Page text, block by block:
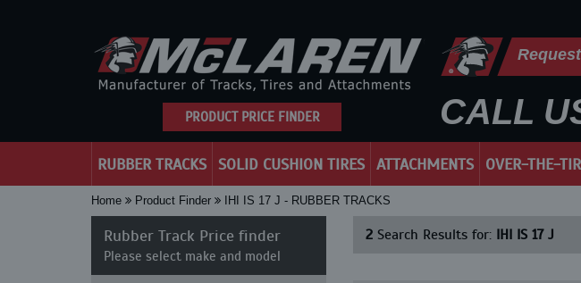
PRODUCT PRICE FINDER CALL
RUBBER TRACKS SOLID CUSHION TIRES ATTACHMENTS OVER-THE-
Home Product Finder IHI IS 17 J - RUBBER TRACKS
Rubber Track Price finder
Please select make and model
2Search Results for: IHI IS 17 J